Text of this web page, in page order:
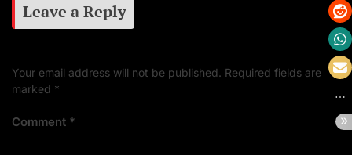
Leave a Reply
Your email address will not be published. Required fields are
marked *
Comment *